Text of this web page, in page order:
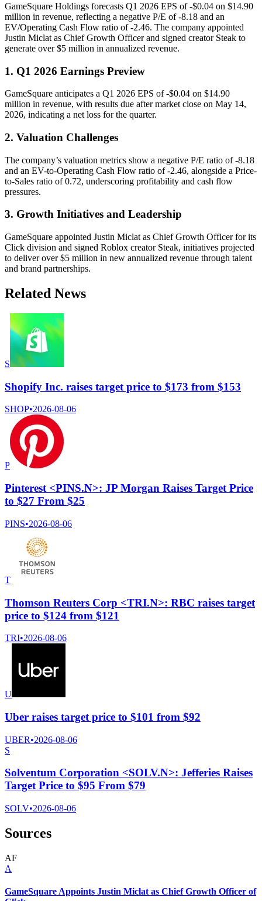
GameSquare Holdings forecasts Q1 2026 EPS of -$0.04 on $14.90
million in revenue, reflecting a negative P/E of -8.18 and an
EV/Operating Cash Flow ratio of -2.46. The company appointed
Justin Miclat as Chief Growth Officer and signed creator Steak to
generate over $5 million in annualized revenue.
1. Q1 2026 Earnings Preview
GameSquare anticipates a Q1 2026 EPS of -$0.04 on $14.90
million in revenue, with results due after market close on May 14,
2026, indicating a net loss for the quarter.
2. Valuation Challenges
The company’s valuation metrics show a negative P/E ratio of -8.18
and an EV-to-Operating Cash Flow ratio of -2.46, alongside a Price-
to-Sales ratio of 0.72, underscoring profitability and cash flow
pressures.
3. Growth Initiatives and Leadership
GameSquare appointed Justin Miclat as Chief Growth Officer for its
Click division and signed Roblox creator Steak, initiatives projected
to deliver over $5 million in new annualized revenue through talent
and brand partnerships.
Related News
S
Shopify Inc. raises target price to $173 from $153
SHOP•2026-08-06
P
Pinterest <PINS.N>: JP Morgan Raises Target Price
to $27 From $25
PINS•2026-08-06
T
Thomson Reuters Corp <TRI.N>: RBC raises target
price to $124 from $121
TRI•2026-08-06
U
Uber raises target price to $101 from $92
UBER•2026-08-06
S
Solventum Corporation <SOLV.N>: Jefferies Raises
Target Price to $95 From $79
SOLV•2026-08-06
Sources
AF
A
GameSquare Appoints Justin Miclat as Chief Growth Officer of